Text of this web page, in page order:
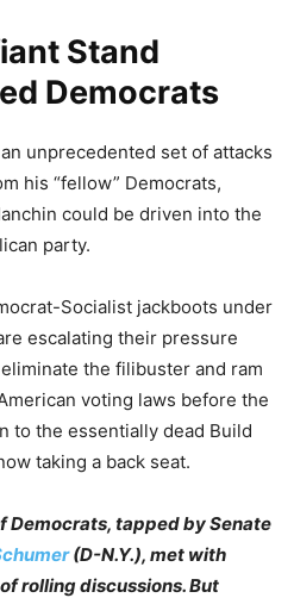
Stand
Democrats
unprecedented set of attacks
his “fellow” Democrats,
could be driven into the
party.
Socialist jackboots under
escalating their pressure
the filibuster and ram
voting laws before the
to the essentially dead Build
taking a back seat.
Democrats, tapped by Senate
(D-N.Y.), met with
rolling discussions. But